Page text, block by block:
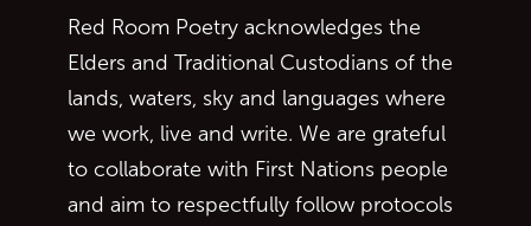
Red Room Poetry acknowledges the
Elders and Traditional Custodians of the
lands, waters, sky and languages where
we work, live and write. We are grateful
to collaborate with First Nations people
and aim to respectfully follow protocols